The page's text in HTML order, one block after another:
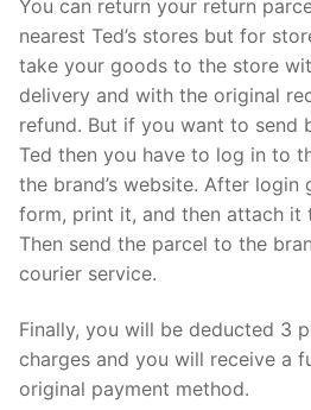
You can return your return
nearest Ted’s stores but for
take your goods to the store
delivery and with the original
refund. But if you want to send
Ted then you have to log in to
the brand’s website. After login
form, print it, and then attach it
Then send the parcel to the
courier service.
Finally, you will be deducted 3
charges and you will receive a
original payment method.